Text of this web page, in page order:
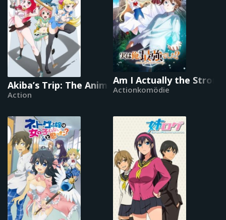
Akiba’s Trip: The Animation
Action
Am I Actually the
Actionkomödie